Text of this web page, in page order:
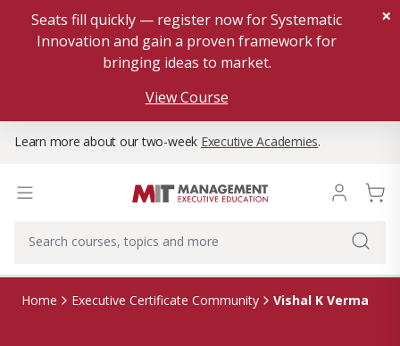
Seats fill quickly — register now for Systematic
Innovation and gain a proven framework for
bringing ideas to market.
View Course
×
Learn more about our two-week Executive Academies.
Home Executive Certificate Community Vishal K Verma